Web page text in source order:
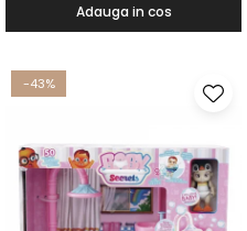
Adauga in cos
-43%